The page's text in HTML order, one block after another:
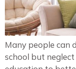
Many people can
school but